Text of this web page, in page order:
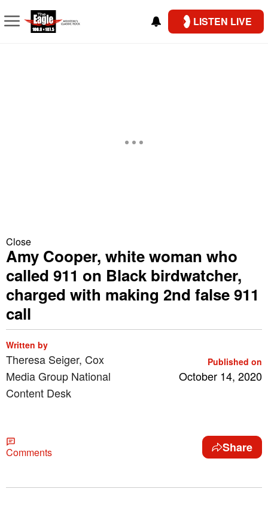
LISTEN LIVE
Close
Amy Cooper, white woman who
called 911 on Black birdwatcher,
charged with making 2nd false 911
call
Written by
Theresa Seiger, Cox
Media Group National
Content Desk
Published on
October 14, 2020
Comments Share